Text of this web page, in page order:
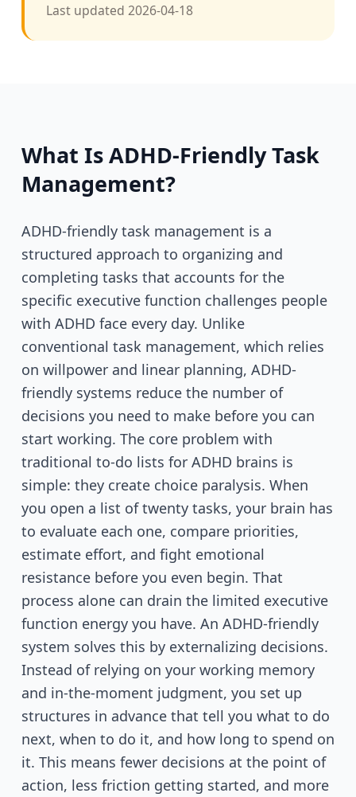
Last updated 2026-04-18
What Is ADHD-Friendly Task
Management?
ADHD-friendly task management is a
structured approach to organizing and
completing tasks that accounts for the
specific executive function challenges people
with ADHD face every day. Unlike
conventional task management, which relies
on willpower and linear planning, ADHD-
friendly systems reduce the number of
decisions you need to make before you can
start working. The core problem with
traditional to-do lists for ADHD brains is
simple: they create choice paralysis. When
you open a list of twenty tasks, your brain has
to evaluate each one, compare priorities,
estimate effort, and fight emotional
resistance before you even begin. That
process alone can drain the limited executive
function energy you have. An ADHD-friendly
system solves this by externalizing decisions.
Instead of relying on your working memory
and in-the-moment judgment, you set up
structures in advance that tell you what to do
next, when to do it, and how long to spend on
it. This means fewer decisions at the point of
action, less friction getting started, and more